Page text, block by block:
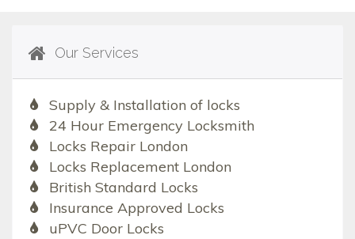
Our Services
Supply & Installation of locks
24 Hour Emergency Locksmith
Locks Repair London
Locks Replacement London
British Standard Locks
Insurance Approved Locks
uPVC Door Locks